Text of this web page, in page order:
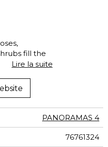
fill the
a
the
Lire la suite
PANORAMAS 4
76761324